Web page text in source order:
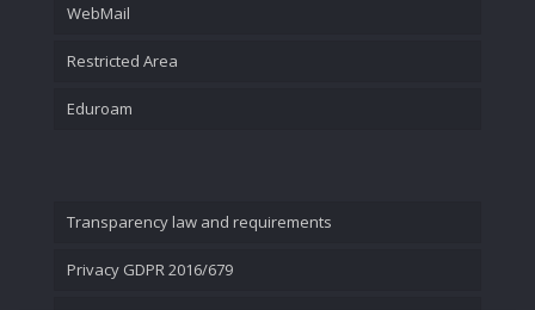
WebMail
Restricted Area
Eduroam
Transparency law and requirements
Privacy GDPR 2016/679